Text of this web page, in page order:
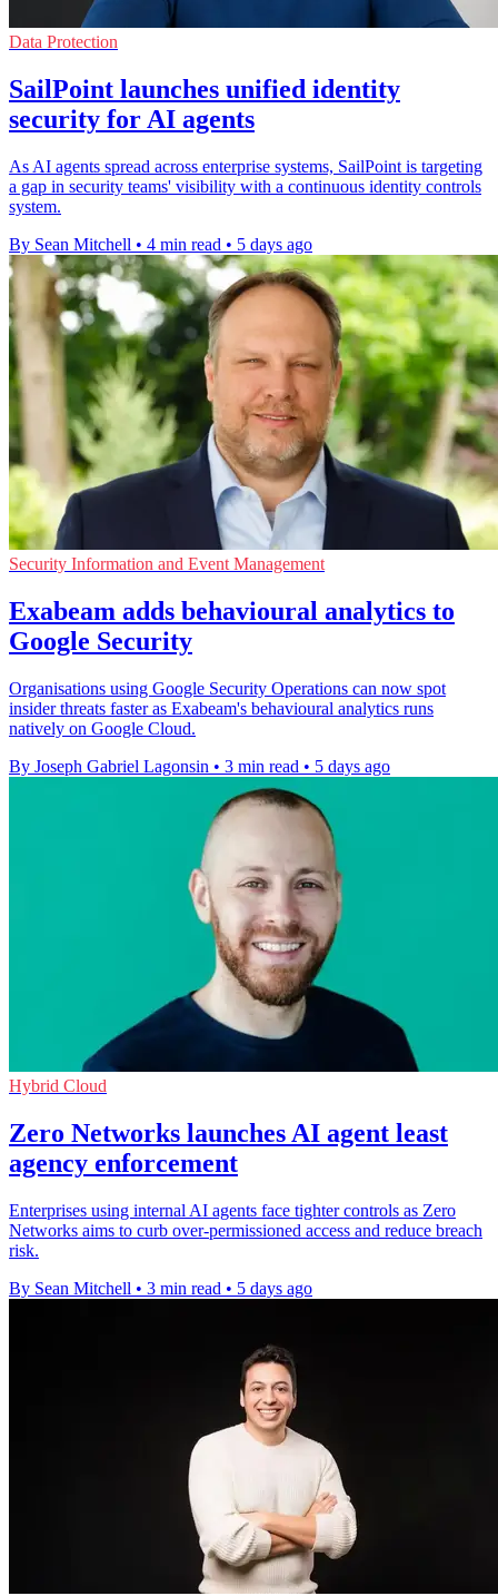
Data Protection
SailPoint launches unified identity
security for AI agents
As AI agents spread across enterprise systems, SailPoint is targeting
a gap in security teams' visibility with a continuous identity controls
system.
By Sean Mitchell • 4 min read • 5 days ago
Security Information and Event Management
Exabeam adds behavioural analytics to
Google Security
Organisations using Google Security Operations can now spot
insider threats faster as Exabeam's behavioural analytics runs
natively on Google Cloud.
By Joseph Gabriel Lagonsin • 3 min read • 5 days ago
Hybrid Cloud
Zero Networks launches AI agent least
agency enforcement
Enterprises using internal AI agents face tighter controls as Zero
Networks aims to curb over-permissioned access and reduce breach
risk.
By Sean Mitchell • 3 min read • 5 days ago